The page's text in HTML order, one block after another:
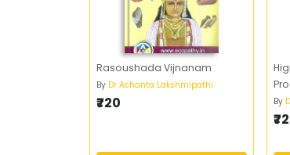
Rasoushada Vijnanam
By Dr Achanta Lakshmipathi
₹720 By